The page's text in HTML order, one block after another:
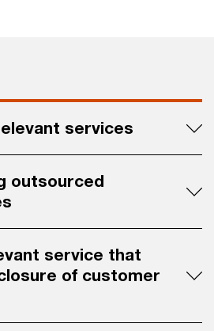
services
outsourced
service that
of customer